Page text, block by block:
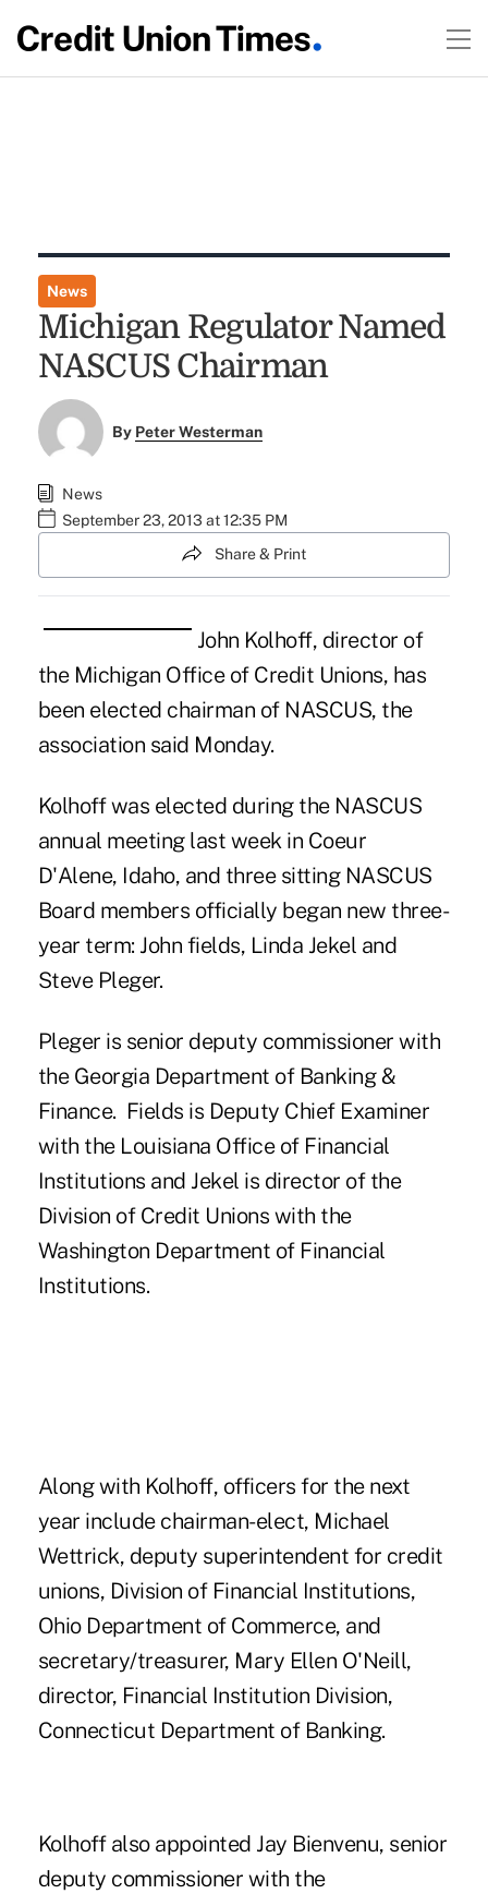
News
Michigan Regulator Named
NASCUS Chairman
By Peter Westerman
News
September 23, 2013 at 12:35 PM
Share & Print
John Kolhoff, director of
the Michigan Office of Credit Unions, has
been elected chairman of NASCUS, the
association said Monday.
Kolhoff was elected during the NASCUS
annual meeting last weekin Coeur
D'Alene, Idaho, and three sitting NASCUS
Board members officially began new three-
year term: John fields, Linda Jekel and
Steve Pleger.
Pleger is senior deputy commissioner with
the Georgia Department of Banking &
Finance. Fields is Deputy Chief Examiner
with the Louisiana Office of Financial
Institutions and Jekel is director of the
Division of Credit Unions with the
Washington Department of Financial
Institutions.
Along with Kolhoff, officers for the next
year include chairman-elect, Michael
Wettrick, deputy superintendent for credit
unions, Division of Financial Institutions,
Ohio Department of Commerce, and
secretary/treasurer, Mary Ellen O'Neill,
director, Financial Institution Division,
Connecticut Department of Banking.
Kolhoff also appointed Jay Bienvenu, senior
deputy commissioner with the